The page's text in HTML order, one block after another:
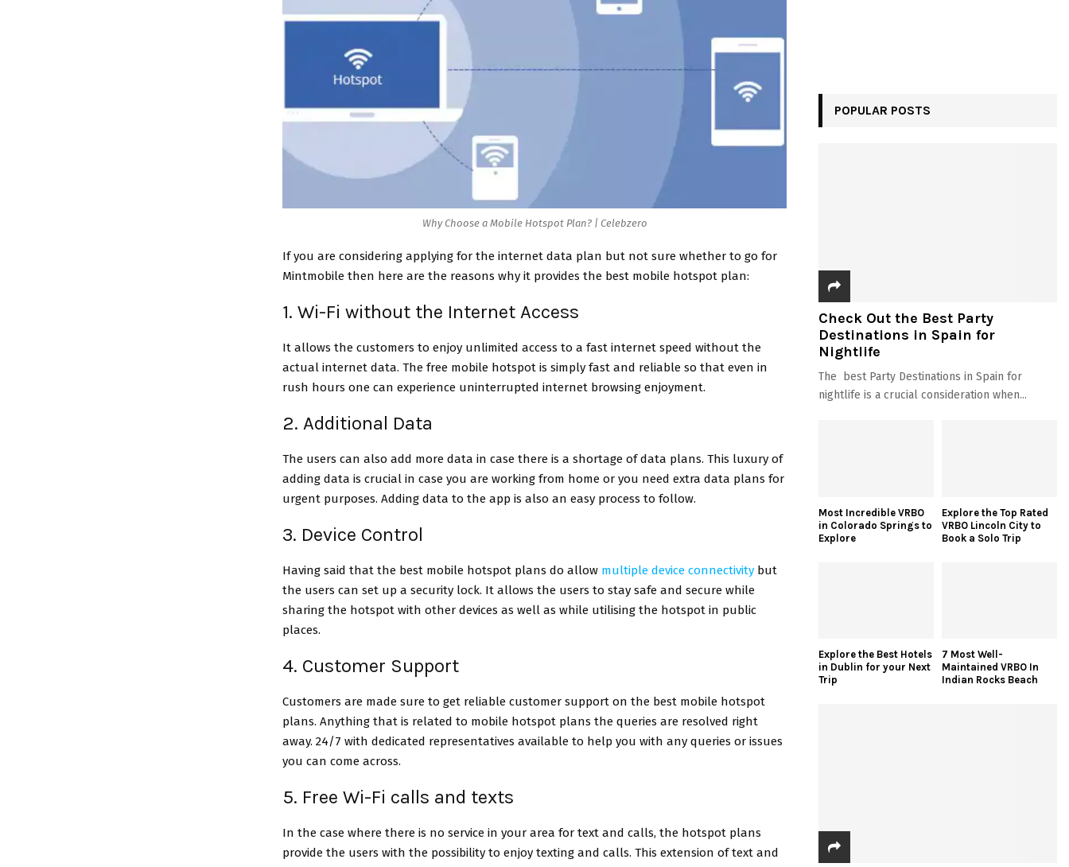
Why Choose a Mobile Hotspot Plan? | Celebzero
If you are considering applying for the internet data plan but not sure whether to go for
Mintmobile then here are the reasons why it provides the best mobile hotspot plan:
1. Wi-Fi without the Internet Access
It allows the customers to enjoy unlimited access to a fast internet speed without the
actual internet data. The free mobile hotspot is simply fast and reliable so that even in
rush hours one can experience uninterrupted internet browsing enjoyment.
2. Additional Data
The users can also add more data in case there is a shortage of data plans. This luxury of
adding data is crucial in case you are working from home or you need extra data plans for
urgent purposes. Adding data to the app is also an easy process to follow.
3. Device Control
Having said that the best mobile hotspot plans do allow multiple device connectivity but
the users can set up a security lock. It allows the users to stay safe and secure while
sharing the hotspot with other devices as well as while utilising the hotspot in public
places.
4. Customer Support
Customers are made sure to get reliable customer support on the best mobile hotspot
plans. Anything that is related to mobile hotspot plans the queries are resolved right
away. 24/7 with dedicated representatives available to help you with any queries or issues
you can come across.
5. Free Wi-Fi calls and texts
In the case where there is no service in your area for text and calls, the hotspot plans
provide the users with the possibility to enjoy texting and calls. This extension of text and
POPULAR POSTS
Check Out the Best Party
Destinations in Spain for
Nightlife
The best Party Destinations in Spain for
nightlife is a crucial consideration when...
Most Incredible VRBO
in Colorado Springs to
Explore
Explore the Top Rated
VRBO Lincoln City to
Book a Solo Trip
Explore the Best Hotels
in Dublin for your Next
Trip
7 Most Well-
Maintained VRBO In
Indian Rocks Beach